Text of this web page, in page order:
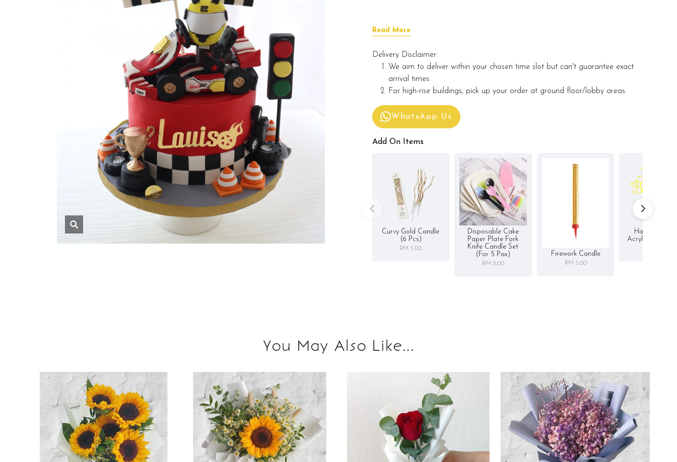
Read More
Delivery Disclaimer:
We aim to deliver within your chosen time slot but can't guarantee exact
arrival times.
For high-rise buildings, pick up your order at ground floor/lobby areas.
WhatsApp Us
Add On Items
Curvy Gold Candle
(6 Pcs)
RM 5.00
Disposable Cake
Paper Plate Fork
Knife Candle Set
(for 5 Pax)
RM 8.00
Firework Candle
RM 5.00
Happy
Acrylic Cake
You May Also Like...